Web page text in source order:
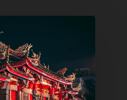
Amstelveenseweg 500
1081 KL Amsterdam,
Netherlands